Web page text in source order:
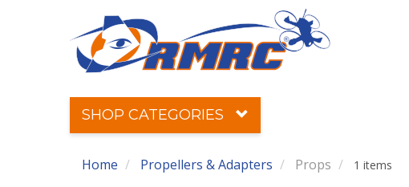
SHOP CATEGORIES
Home Propellers & Adapters Props 1 items